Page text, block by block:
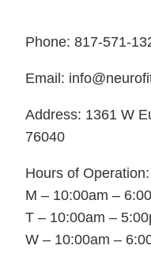
Phone: 817-571-
Email:
Address: 1361 W
76040
Hours of Operation:
M – 10:00am –
T – 10:00am –
W – 10:00am –